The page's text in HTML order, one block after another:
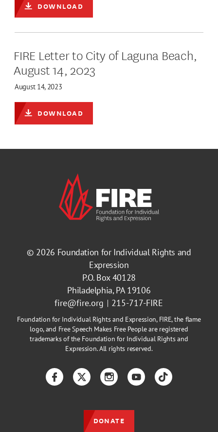
DOWNLOAD
FIRE Letter to City of Laguna Beach,
August 14, 2023
August 14, 2023
DOWNLOAD
© 2026 Foundation for Individual Rights and
Expression
P.O. Box 40128
Philadelphia, PA 19106
fire@fire.org
215-717-FIRE
Foundation for Individual Rights and Expression, FIRE, the flame
logo, and Free Speech Makes Free People are registered
trademarks of the Foundation for Individual Rights and
Expression. All rights reserved.
FacebookTwitterInstagramYouTubeTikTok
DONATE